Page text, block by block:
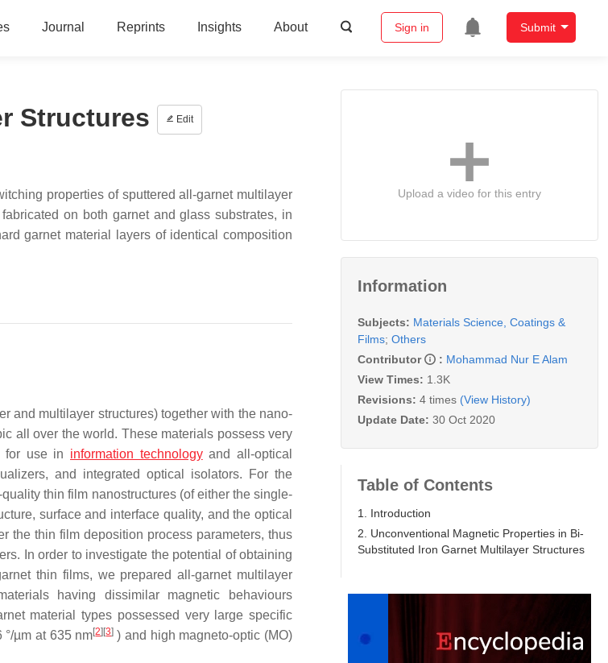
Journal Reprints Insights About Sign in Submit
Structures Edit
properties of sputtered all-garnet multilayer
on both garnet and glass substrates, in
garnet material layers of identical composition
and multilayer structures) together with the nano-
all over the world. These materials possess very
for use in information technologyand all-optical
and integrated optical isolators. For the
thin film nanostructures (of either the single-
surface and interface quality, and the optical
the thin film deposition process parameters, thus
In order to investigate the potential of obtaining
thin films, we prepared all-garnet multilayer
having dissimilar magnetic behaviours
material types possessed very large specific
µm at 635 nm[2] [3] ) and high magneto-optic (MO)
Upload a video for this entry
Information
Subjects: Materials Science, Coatings &
Films; Others
Contributor
: Mohammad Nur E Alam
View Times: 1.3K
Revisions: 4 times (View History)
Update Date: 30 Oct 2020
Table of Contents
1. Introduction
2. Unconventional Magnetic Properties in Bi-
Substituted Iron Garnet Multilayer Structures